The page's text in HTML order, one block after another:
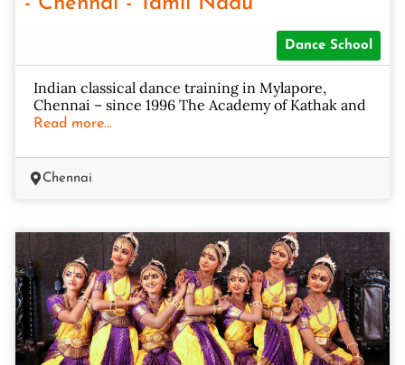
Dance School
Indian classical dance training in Mylapore,
Chennai – since 1996 The Academy of Kathak and
Read more...
Chennai